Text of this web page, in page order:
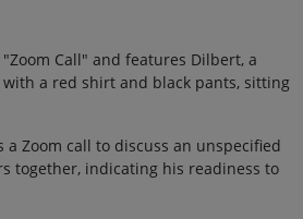
Call" and features Dilbert, a
a red shirt and black pants, sitting
Zoom call to discuss an unspecified
together, indicating his readiness to